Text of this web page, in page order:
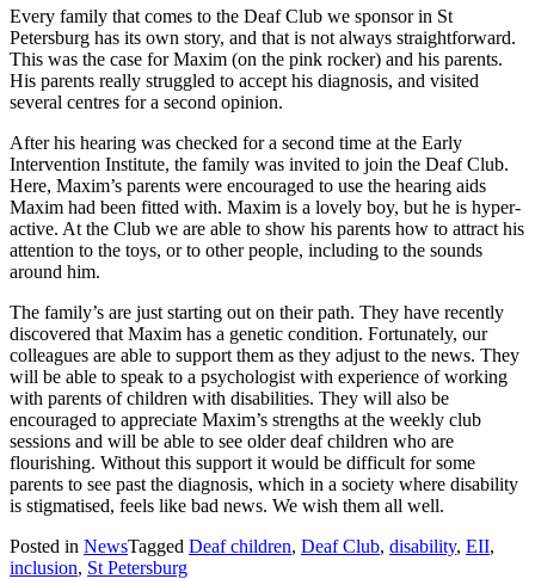
Every family that comes to the Deaf Club we sponsor in St
Petersburg has its own story, and that is not always straightforward.
This was the case for Maxim (on the pink rocker) and his parents.
His parents really struggled to accept his diagnosis, and visited
several centres for a second opinion.
After his hearing was checked for a second time at the Early
Intervention Institute, the family was invited to join the Deaf Club.
Here, Maxim’s parents were encouraged to use the hearing aids
Maxim had been fitted with. Maxim is a lovely boy, but he is hyper-
active. At the Club we are able to show his parents how to attract his
attention to the toys, or to other people, including to the sounds
around him.
The family’s are just starting out on their path. They have recently
discovered that Maxim has a genetic condition. Fortunately, our
colleagues are able to support them as they adjust to the news. They
will be able to speak to a psychologist with experience of working
with parents of children with disabilities. They will also be
encouraged to appreciate Maxim’s strengths at the weekly club
sessions and will be able to see older deaf children who are
flourishing. Without this support it would be difficult for some
parents to see past the diagnosis, which in a society where disability
is stigmatised, feels like bad news. We wish them all well.
Posted in NewsTagged Deaf children, Deaf Club, disability, EII,
inclusion, St Petersburg